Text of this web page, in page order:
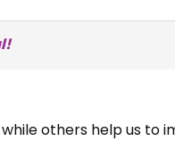
PIP,
others help us